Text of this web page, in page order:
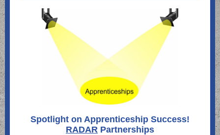
Spotlight on Apprenticeship Success!
RADAR Partnerships